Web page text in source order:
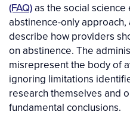
(FAQ)as the social
abstinence-only
describe how providers
on abstinence. The
misrepresent the body of
ignoring limitations
research themselves and
fundamental conclusions.